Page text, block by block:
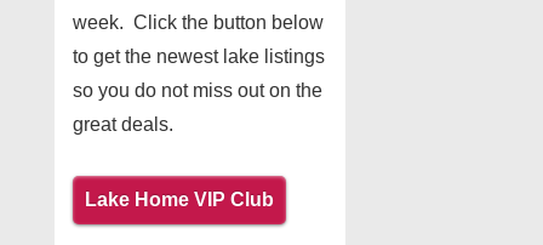
week. Click the button below
to get the newest lake listings
so you do not miss out on the
great deals.
Lake Home VIP Club